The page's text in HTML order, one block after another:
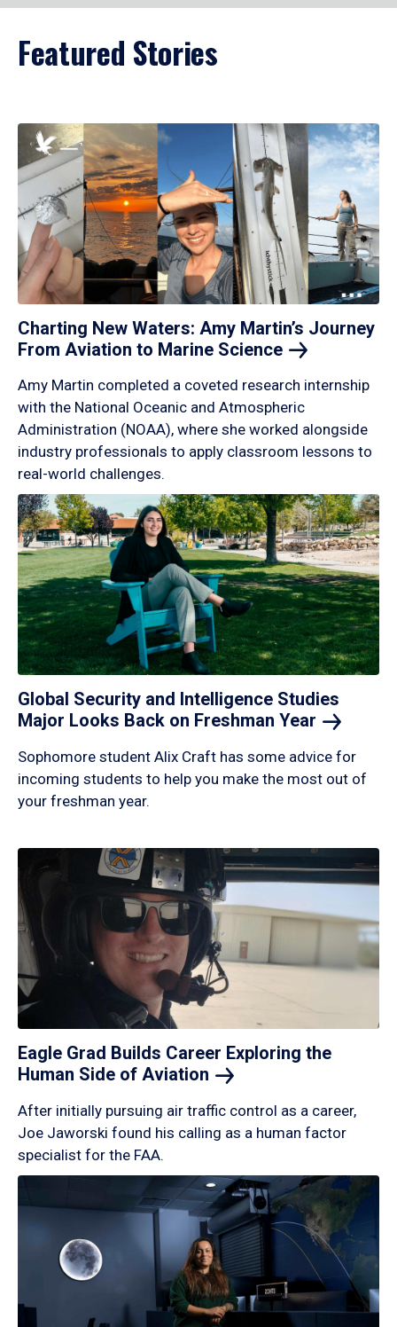
Featured Stories
Charting New Waters: Amy Martin’s Journey
From Aviation to Marine Science
Amy Martin completed a coveted research internship
with the National Oceanic and Atmospheric
Administration (NOAA), where she worked alongside
industry professionals to apply classroom lessons to
real-world challenges.
Global Security and Intelligence Studies
Major Looks Back on Freshman Year
Sophomore student Alix Craft has some advice for
incoming students to help you make the most out of
your freshman year.
Eagle Grad Builds Career Exploring the
Human Side of Aviation
After initially pursuing air traffic control as a career,
Joe Jaworski found his calling as a human factor
specialist for the FAA.